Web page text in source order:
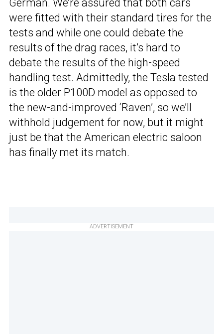
German. We’re assured that both cars
were fitted with their standard tires for the
tests and while one could debate the
results of the drag races, it’s hard to
debate the results of the high-speed
handling test. Admittedly, the Tesla tested
is the older P100D model as opposed to
the new-and-improved ‘Raven’, so we’ll
withhold judgement for now, but it might
just be that the American electric saloon
has finally met its match.
ADVERTISEMENT